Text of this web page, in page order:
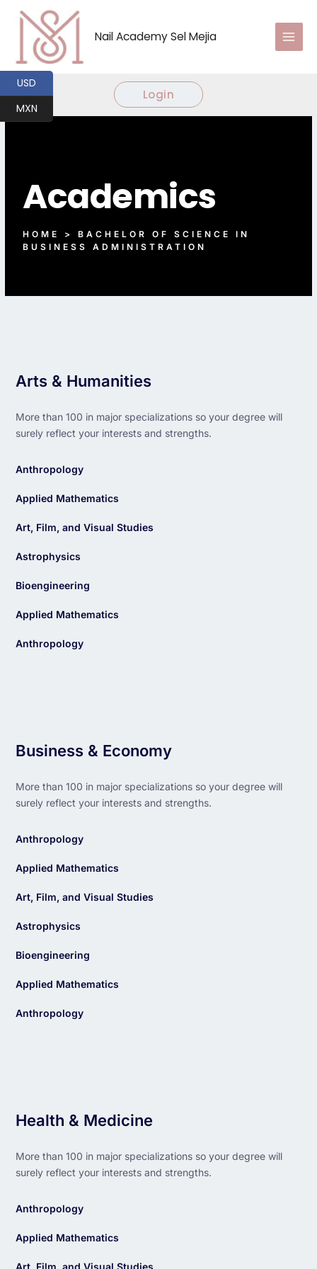
contenido
Nail Academy Sel Mejia
Login
Academics
HOME > BACHELOR OF SCIENCE IN
BUSINESS ADMINISTRATION
Arts & Humanities
More than 100 in major specializations so your degree will
surely reflect your interests and strengths.
Anthropology
Applied Mathematics
Art, Film, and Visual Studies
Astrophysics
Bioengineering
Applied Mathematics
Anthropology
Business & Economy
More than 100 in major specializations so your degree will
surely reflect your interests and strengths.
Anthropology
Applied Mathematics
Art, Film, and Visual Studies
Astrophysics
Bioengineering
Applied Mathematics
Anthropology
Health & Medicine
More than 100 in major specializations so your degree will
surely reflect your interests and strengths.
Anthropology
Applied Mathematics
Art, Film, and Visual Studies
USD
MXN